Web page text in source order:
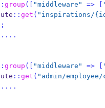
group ([ "middleware" =>
:: get ( "inspirations/
group ([ "middleware" =>
:: get ( "admin/